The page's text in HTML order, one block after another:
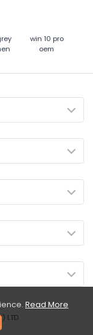
win 10 pro
oem
LTD
Read More